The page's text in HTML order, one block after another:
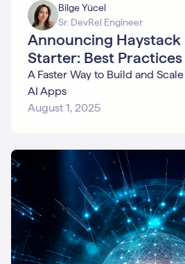
Bilge Yücel
Sr. DevRel Engineer
Announcing
Starter: Best
A Faster Way to Build and
AI Apps
August 1, 2025